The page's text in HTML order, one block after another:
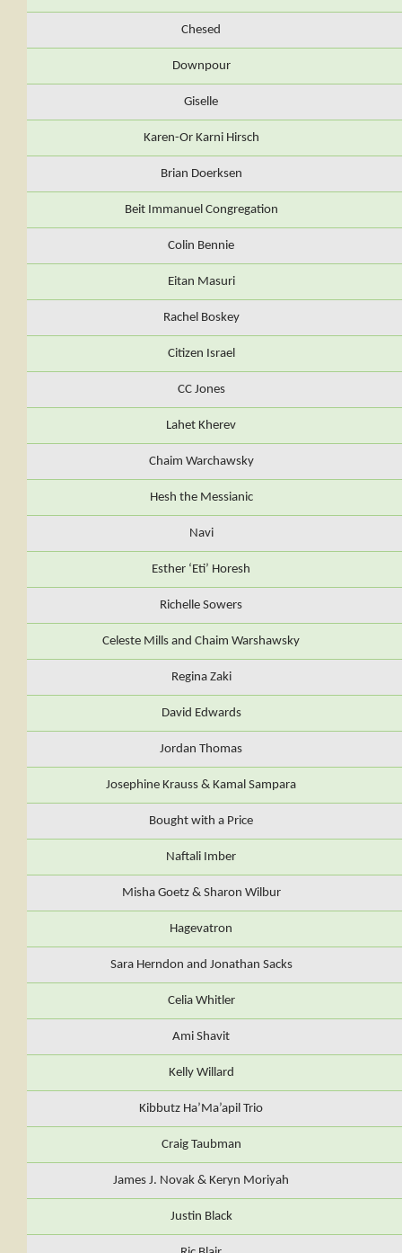
Chesed
Downpour
Giselle
Karen-Or Karni Hirsch
Brian Doerksen
Beit Immanuel Congregation
Colin Bennie
Eitan Masuri
Rachel Boskey
Citizen Israel
CC Jones
Lahet Kherev
Chaim Warchawsky
Hesh the Messianic
Navi
Esther ‘Eti’ Horesh
Richelle Sowers
Celeste Mills and Chaim Warshawsky
Regina Zaki
David Edwards
Jordan Thomas
Josephine Krauss & Kamal Sampara
Bought with a Price
Naftali Imber
Misha Goetz & Sharon Wilbur
Hagevatron
Sara Herndon and Jonathan Sacks
Celia Whitler
Ami Shavit
Kelly Willard
Kibbutz Ha’Ma’apil Trio
Craig Taubman
James J. Novak & Keryn Moriyah
Justin Black